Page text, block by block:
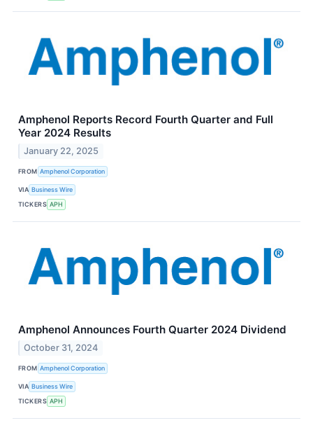
Amphenol Reports Record Fourth Quarter and Full
Year 2024 Results
January 22, 2025
FROM Amphenol Corporation
VIA Business Wire
TICKERS APH
Amphenol Announces Fourth Quarter 2024 Dividend
October 31, 2024
FROM Amphenol Corporation
VIA Business Wire
TICKERS APH